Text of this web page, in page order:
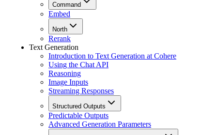
Command
Embed
North
Rerank
Text Generation
Introduction to Text Generation at Cohere
Using the Chat API
Reasoning
Image Inputs
Streaming Responses
Structured Outputs
Predictable Outputs
Advanced Generation Parameters